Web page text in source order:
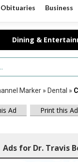
Obituaries Business
Dining &
Marker » Dental »
Ad Print this Ad
Ads for Dr. Travis